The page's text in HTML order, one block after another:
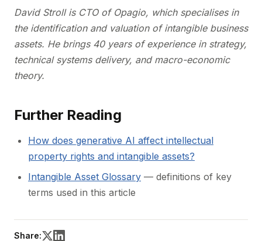
David Stroll is CTO of Opagio, which specialises in
the identification and valuation of intangible business
assets. He brings 40 years of experience in strategy,
technical systems delivery, and macro-economic
theory.
Further Reading
How does generative AI affect intellectual
property rights and intangible assets?
Intangible Asset Glossary — definitions of key
terms used in this article
Share: